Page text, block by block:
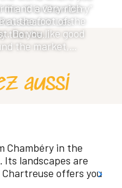
it is Chambéry”
in Les
that he...
and a very rich
at the foot of the
Do you like good
the market,...
aussi
Chambéry in the
landscapes are
offers you